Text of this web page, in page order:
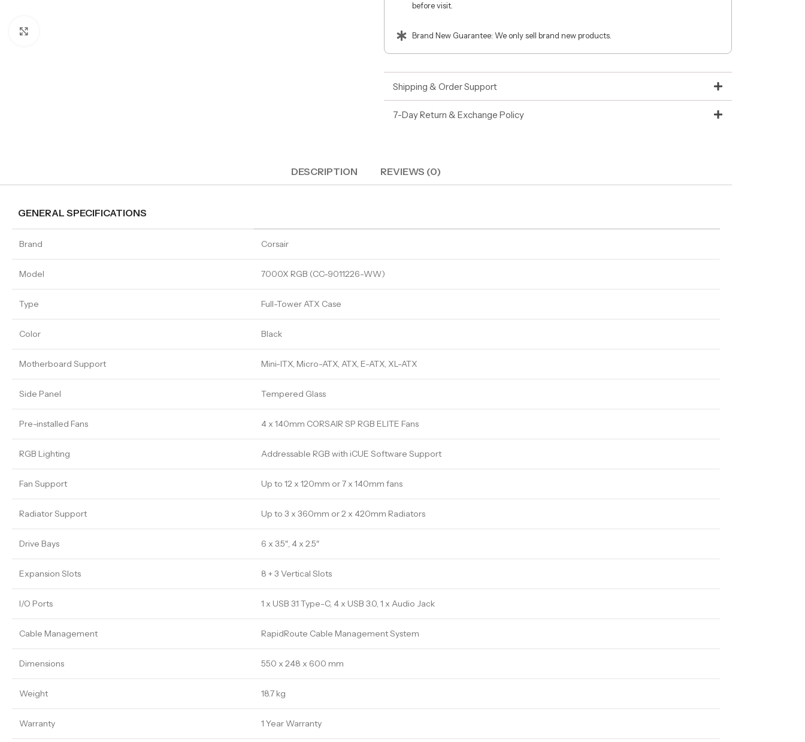
before visit.
Brand New Guarantee: We only sell brand new products.
Shipping & Order Support
7-Day Return & Exchange Policy
DESCRIPTION REVIEWS (0)
GENERAL SPECIFICATIONS
Brand Corsair
Model 7000X RGB (CC-9011226-WW)
Type Full-Tower ATX Case
Color Black
Motherboard Support Mini-ITX, Micro-ATX, ATX, E-ATX, XL-ATX
Side Panel Tempered Glass
Pre-installed Fans 4 x 140mm CORSAIR SP RGB ELITE Fans
RGB Lighting Addressable RGB with iCUE Software Support
Fan Support Up to 12 x 120mm or 7 x 140mm fans
Radiator Support Up to 3 x 360mm or 2 x 420mm Radiators
Drive Bays 6 x 3.5″, 4 x 2.5″
Expansion Slots 8 + 3 Vertical Slots
I/O Ports 1 x USB 3.1 Type-C, 4 x USB 3.0, 1 x Audio Jack
Cable Management RapidRoute Cable Management System
Dimensions 550 x 248 x 600 mm
Weight 18.7 kg
Warranty 1 Year Warranty